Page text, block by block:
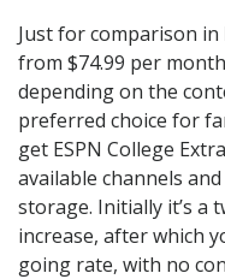
Just for comparison in
from $74.99 per
depending on the
preferred choice for
get ESPN College
available channels
storage. Initially it’s a
increase, after which
going rate, with no